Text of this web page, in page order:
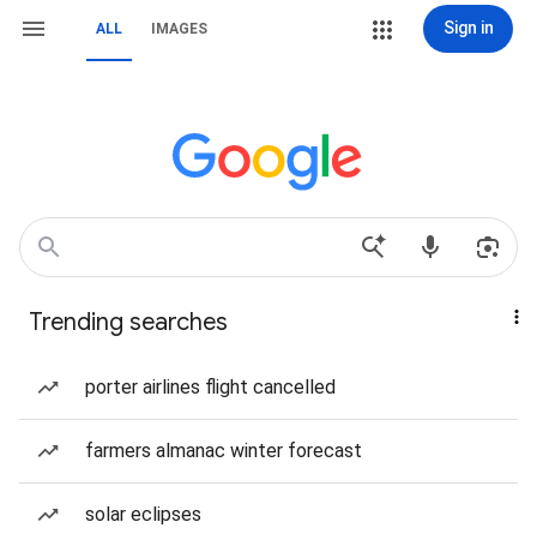
ALL IMAGES Sign in
Trending searches
porter airlines flight cancelled
farmers almanac winter forecast
solar eclipses